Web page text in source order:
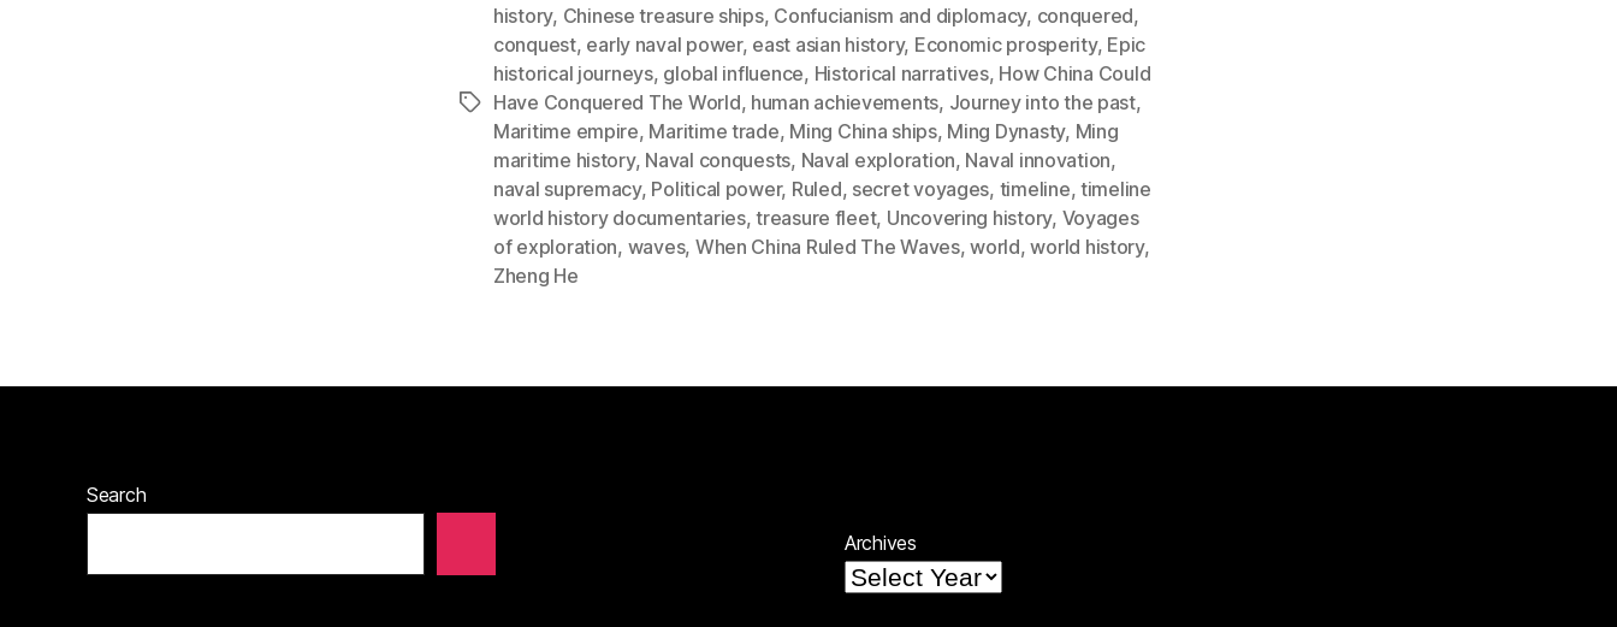
Tags
history, Chinese treasure ships, Confucianism and diplomacy, conquered,
conquest, early naval power, east asian history, Economic prosperity, Epic
historical journeys, global influence, Historical narratives, How China Could
Have Conquered The World, human achievements, Journey into the past,
Maritime empire, Maritime trade, Ming China ships, Ming Dynasty, Ming
maritime history, Naval conquests, Naval exploration, Naval innovation,
naval supremacy, Political power, Ruled, secret voyages, timeline, timeline
world history documentaries,treasure fleet, Uncovering history, Voyages
of exploration, waves, When China Ruled The Waves,world,world history,
Zheng He
Search
Archives